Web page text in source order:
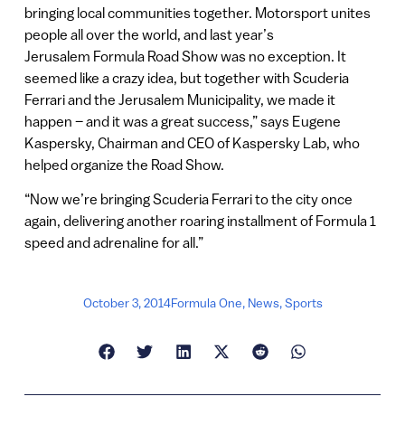
bringing local communities together. Motorsport unites
people all over the world, and last year’s
Jerusalem Formula Road Show was no exception. It
seemed like a crazy idea, but together with Scuderia
Ferrari and the Jerusalem Municipality, we made it
happen – and it was a great success,” says Eugene
Kaspersky, Chairman and CEO of Kaspersky Lab, who
helped organize the Road Show.
“Now we’re bringing Scuderia Ferrari to the city once
again, delivering another roaring installment of Formula 1
speed and adrenaline for all.”
October 3, 2014Formula One, News,Sports